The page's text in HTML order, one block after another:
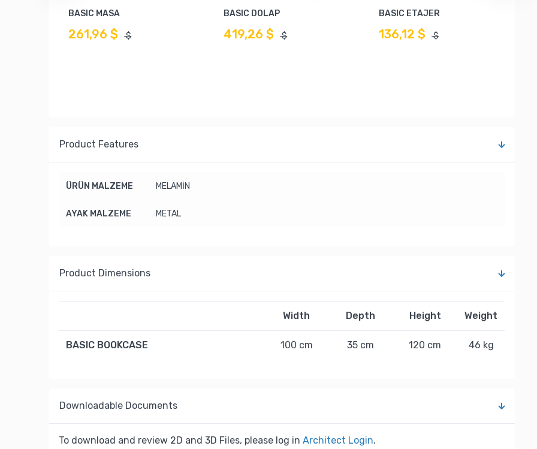
BASIC MASA
261,96 $ $
BASIC DOLAP
419,26 $ $
BASIC ETAJER
136,12 $ $
Product Features
ÜRÜN MALZEME MELAMİN
AYAK MALZEME METAL
Product Dimensions
Width Depth Height Weight
BASIC BOOKCASE 100 cm 35 cm 120 cm 46 kg
Downloadable Documents
To download and review 2D and 3D Files, please log inArchitect Login.